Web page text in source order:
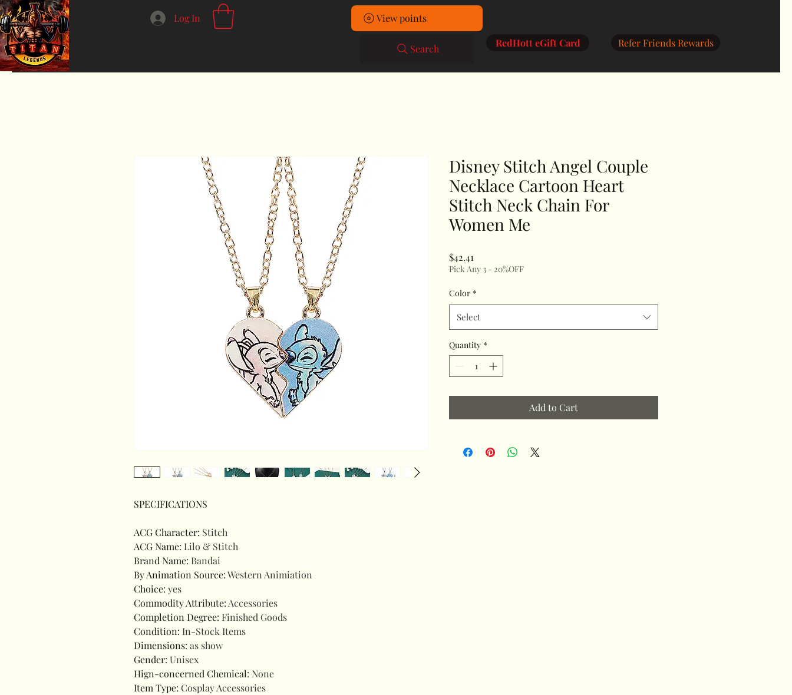
Log In View points
Search RedHott eGift Card Refer Friends Rewards
SPECIFICATIONS
ACG Character: Stitch
ACG Name: Lilo & Stitch
Brand Name: Bandai
By Animation Source:Western Animiation
Choice: yes
Commodity Attribute: Accessories
Completion Degree: Finished Goods
Condition: In-Stock Items
Dimensions: as show
Gender: Unisex
Hign-concerned Chemical: None
Item Type: Cosplay Accessories
Disney Stitch Angel Couple
Necklace Cartoon Heart
Stitch Neck Chain For
Women Me
$42.41
Pick Any 3 - 20%OFF
Color *
Select
Quantity *
Add to Cart